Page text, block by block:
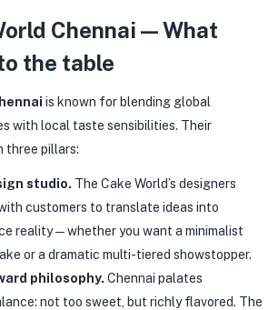
Chennai — What
the table
is known for blending global
with local taste sensibilities. Their
three pillars:
studio. The Cake World’s designers
customers to translate ideas into
reality — whether you want a minimalist
or a dramatic multi-tiered showstopper.
philosophy. Chennai palates
not too sweet, but richly flavored. The